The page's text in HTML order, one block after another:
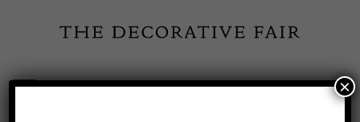
content
Toggle
Exhibitor Login ×